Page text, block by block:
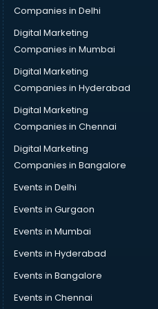
dehradun
in dehradun
dehradun
in dehradun
dehradun
in dehradun
Companies in Delhi
Digital Marketing
Companies in Mumbai
Digital Marketing
Companies in Hyderabad
Digital Marketing
Companies in Chennai
Digital Marketing
Companies in Bangalore
Events in Delhi
Events in Gurgaon
Events in Mumbai
Events in Hyderabad
Events in Bangalore
Events in Chennai